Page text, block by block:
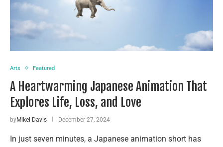
Arts Featured
A Heartwarming Japanese Animation That
Explores Life, Loss, and Love
byMikel Davis December 27, 2024
In just seven minutes, a Japanese animation short has